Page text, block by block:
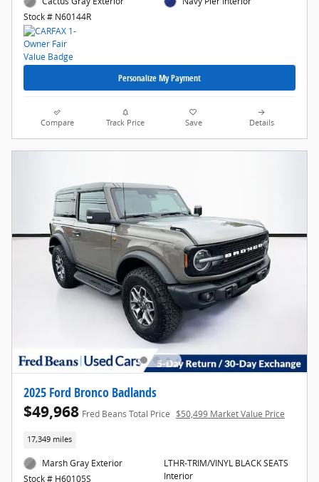
Stock # N60144R
Personalize My Payment
Compare Track Price Save Details
2025 Ford Bronco Badlands
$49,968 Fred Beans Total Price $50,499 Market Value Price
17,349 miles
Marsh Gray Exterior
Stock # H60105S
LTHR-TRIM/VINYL BLACK SEATS
Interior